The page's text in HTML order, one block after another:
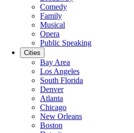
Comedy
Family
Musical
Opera
Public Speaking
Cities
Bay Area
Los Angeles
South Florida
Denver
Atlanta
Chicago
New Orleans
Boston